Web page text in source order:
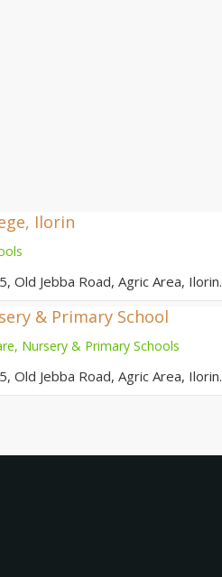
Ilorin
Old Jebba Road, Agric Area, Ilorin.
& Primary School
Nursery & Primary Schools
Old Jebba Road, Agric Area, Ilorin.